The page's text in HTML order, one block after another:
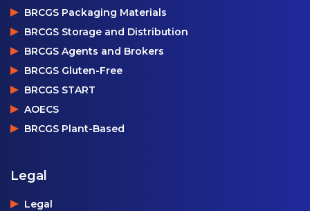
BRCGS Packaging Materials
BRCGS Storage and Distribution
BRCGS Agents and Brokers
BRCGS Gluten-Free
BRCGS START
AOECS
BRCGS Plant-Based
Legal
Legal